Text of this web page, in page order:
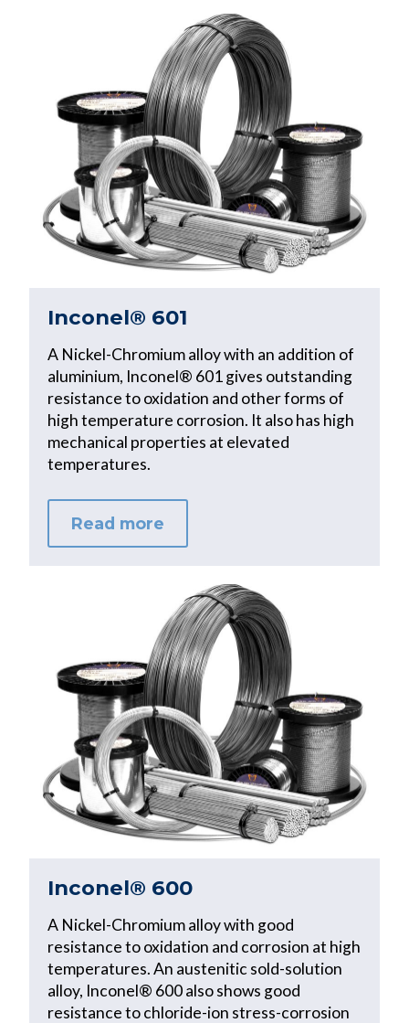
Inconel® 601
A Nickel-Chromium alloy with an addition of
aluminium, Inconel® 601 gives outstanding
resistance to oxidation and other forms of
high temperature corrosion. It also has high
mechanical properties at elevated
temperatures.
Read more
Inconel® 600
A Nickel-Chromium alloy with good
resistance to oxidation and corrosion at high
temperatures. An austenitic sold-solution
alloy, Inconel® 600 also shows good
resistance to chloride-ion stress-corrosion